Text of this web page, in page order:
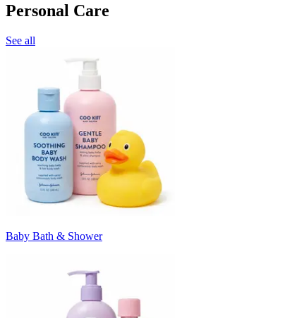
Personal Care
See all
Baby Bath & Shower